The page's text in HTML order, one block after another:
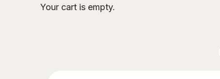
Your cart is empty.